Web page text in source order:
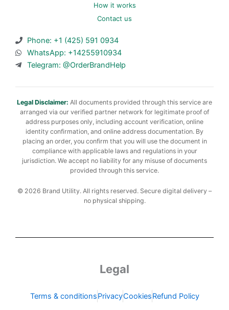
How it works
Contact us
Phone: +1 (425) 591 0934
WhatsApp: +14255910934
Telegram: @OrderBrandHelp
Legal Disclaimer: All documents provided through this service are
arranged via our verified partner network for legitimate proof of
address purposes only, including account verification, online
identity confirmation, and online address documentation. By
placing an order, you confirm that you will use the document in
compliance with applicable laws and regulations in your
jurisdiction. We accept no liability for any misuse of documents
provided through this service.
© 2026 Brand Utility. All rights reserved. Secure digital delivery –
no physical shipping.
Legal
Terms & conditionsPrivacyCookiesRefund Policy